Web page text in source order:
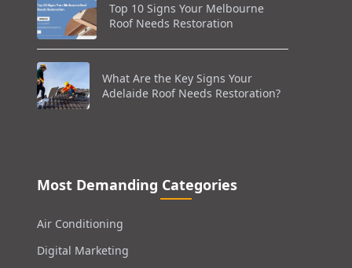
Top 10 Signs Your Melbourne
Roof Needs Restoration
What Are the Key Signs Your
Adelaide Roof Needs Restoration?
Most Demanding Categories
Air Conditioning
Digital Marketing